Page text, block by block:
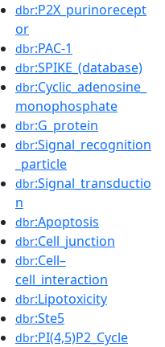
dbr:P2X_purinorecept
or
dbr:PAC-1
dbr:SPIKE_(database)
dbr:Cyclic_adenosine_
monophosphate
dbr:G_protein
dbr:Signal_recognition
_particle
dbr:Signal_transductio
n
dbr:Apoptosis
dbr:Cell_junction
dbr:Cell–
cell_interaction
dbr:Lipotoxicity
dbr:Ste5
dbr:PI(4,5)P2_Cycle